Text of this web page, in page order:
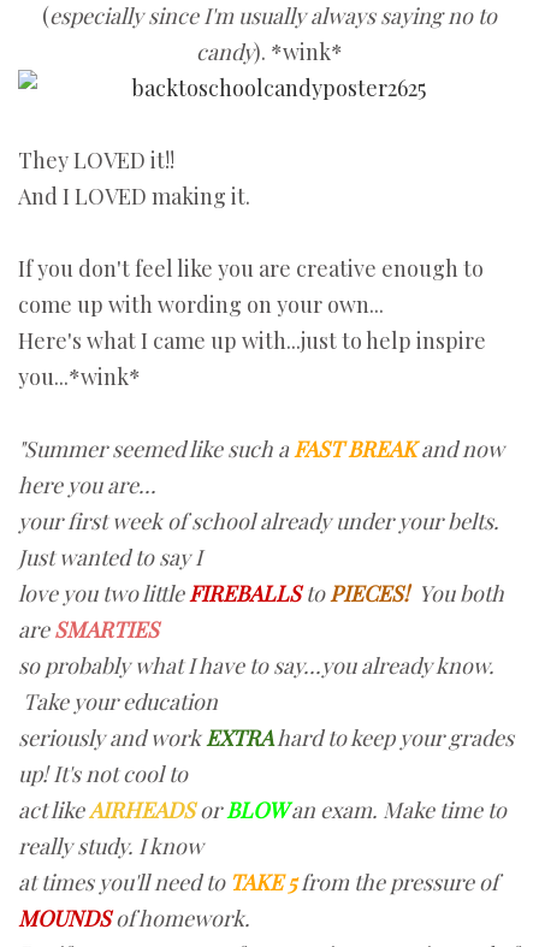
(especially since I'm usually always saying no to
candy). *wink*
They LOVED it!!
And I LOVED making it.
If you don't feel like you are creative enough to
come up with wording on your own...
Here's what I came up with...just to help inspire
you...*wink*
"Summer seemed like such aFAST BREAK and now
here you are...
your first week of school already under your belts.
Just wanted to say I
love you two littleFIREBALLStoPIECES!You both
areSMARTIES
so probably what I have to say...you already know.
Take your education
seriously and workEXTRAhard to keep your grades
up! It's not cool to
act likeAIRHEADSorBLOWan exam. Make time to
really study. I know
at times you'll need to TAKE 5from the pressure of
MOUNDSof homework.